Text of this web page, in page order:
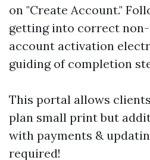
on "Create Account."
getting into correct
account activation
guiding of completion
This portal allows
plan small print but
with payments &
required!